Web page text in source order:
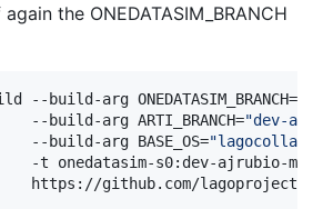
the ONEDATASIM_BRANCH
--build-arg ONEDATASIM_BRANCH=
--build-arg ARTI_BRANCH=
"dev-
--build-arg BASE_OS=
"
-t onedatasim-s0:dev-ajrubio-
https://github.com/lagoproject/